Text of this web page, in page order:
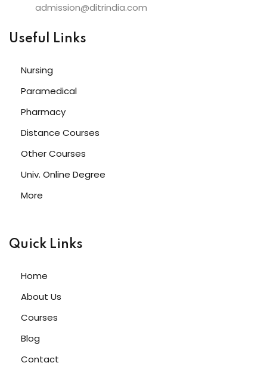
admission@ditrindia.com
Useful Links
Nursing
Paramedical
Pharmacy
Distance Courses
Other Courses
Univ. Online Degree
More
Quick Links
Home
About Us
Courses
Blog
Contact